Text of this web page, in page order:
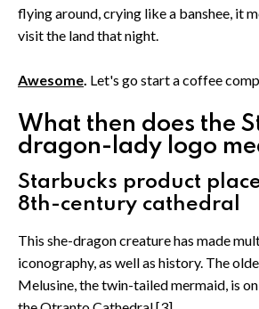
flying around, crying like a banshee, it
visit the land that night.
Awesome. Let's go start a coffee
What then does the
dragon-lady logo
Starbucks product
8th-century cathedral
This she-dragon creature has made
iconography, as well as history. The
Melusine, the twin-tailed mermaid, is